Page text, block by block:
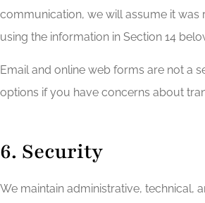
communication, we will assume it
using the information in Section 14
Email and online web forms are not a
options if you have concerns about
6. Security
We maintain administrative, technical,